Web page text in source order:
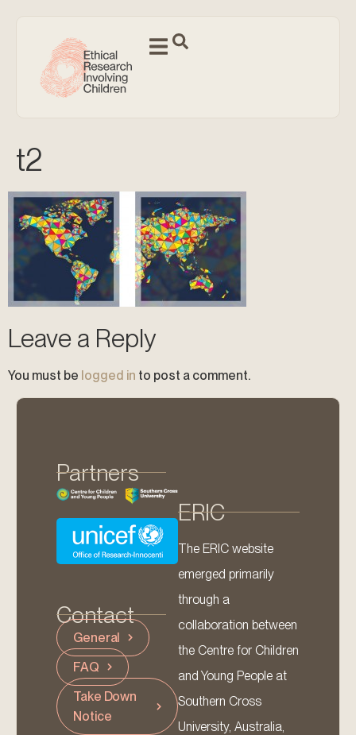
t2
Leave a Reply
You must be logged in to post a comment.
Partners
Contact
General
FAQ
Take Down
Notice
ERIC
The ERIC website
emerged primarily
through a
collaboration between
the Centre for Children
and Young People at
Southern Cross
University, Australia,